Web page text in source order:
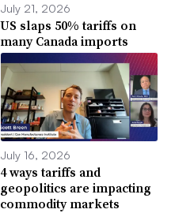
July 21, 2026
US slaps 50% tariffs on
many Canada imports
July 16, 2026
4 ways tariffs and
geopolitics are impacting
commodity markets